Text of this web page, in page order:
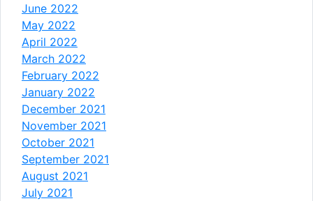
June 2022
May 2022
April 2022
March 2022
February 2022
January 2022
December 2021
November 2021
October 2021
September 2021
August 2021
July 2021